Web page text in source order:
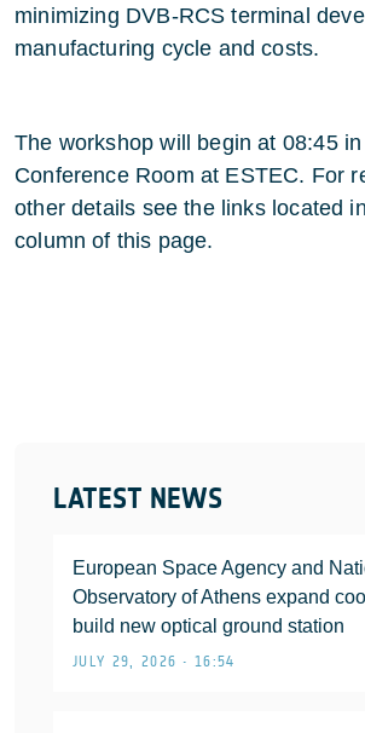
LATEST NEWS
European Space Agency and
Observatory of Athens expand
build new optical ground station
JULY 29, 2026 • 16:54
minimizing DVB-RCS terminal
manufacturing cycle and costs.
The workshop will begin at 08:45
Conference Room at ESTEC. For
other details see the links located
column of this page.